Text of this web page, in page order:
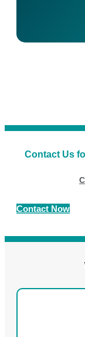
Contact Us
Contact Now